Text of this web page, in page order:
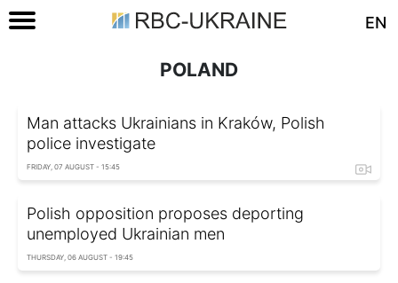
EN
POLAND
Man attacks Ukrainians in Kraków, Polish
police investigate
FRIDAY, 07 AUGUST - 15:45
Polish opposition proposes deporting
unemployed Ukrainian men
THURSDAY, 06 AUGUST - 19:45